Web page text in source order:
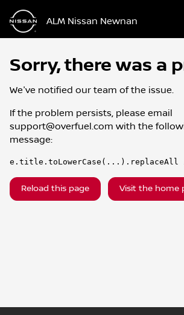
ALM Nissan Newnan
Sorry, there was a
We've notified our team of the issue.
If the problem persists, please email
support@overfuel.com with the
message:
e.title.toLowerCase(...).replaceAll
Reload this page Visit the home